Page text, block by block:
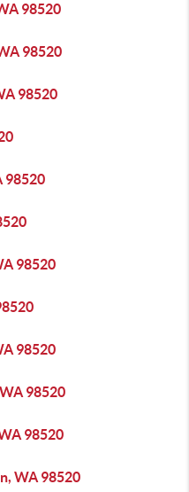
98520
98520
98520
98520
98520
98520
98520
98520
WA 98520